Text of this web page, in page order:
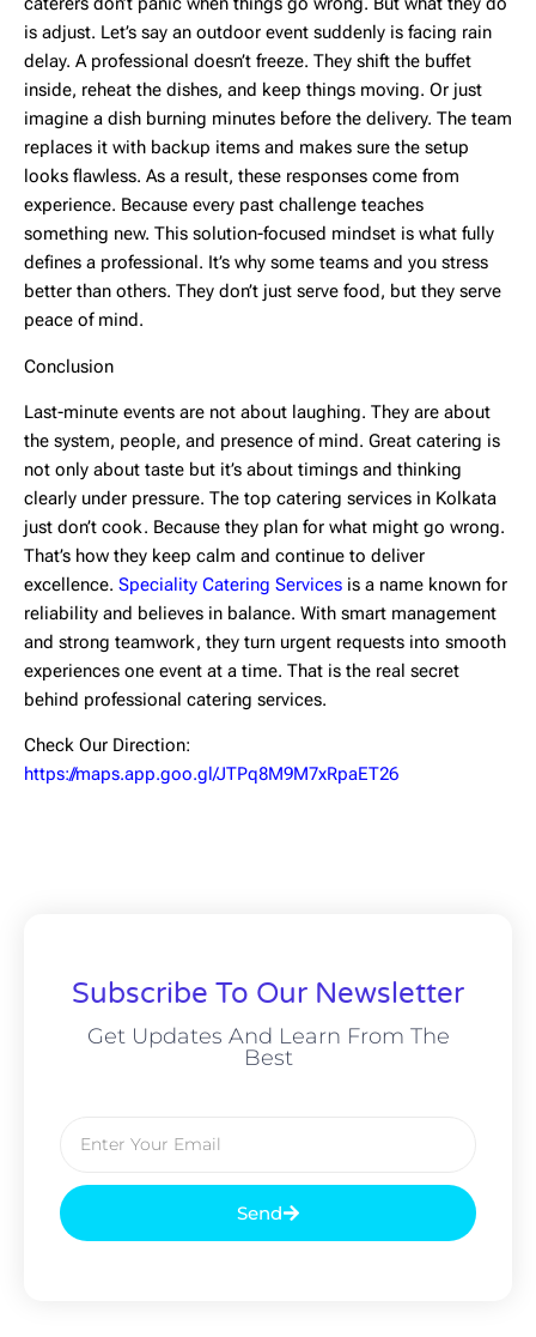
is adjust. Let’s say an outdoor event suddenly is facing rain
delay. A professional doesn’t freeze. They shift the buffet
inside, reheat the dishes, and keep things moving. Or just
imagine a dish burning minutes before the delivery. The team
replaces it with backup items and makes sure the setup
looks flawless. As a result, these responses come from
experience. Because every past challenge teaches
something new. This solution-focused mindset is what fully
defines a professional. It’s why some teams and you stress
better than others. They don’t just serve food, but they serve
peace of mind.
Conclusion
Last-minute events are not about laughing. They are about
the system, people, and presence of mind. Great catering is
not only about taste but it’s about timings and thinking
clearly under pressure. The top catering services in Kolkata
just don’t cook. Because they plan for what might go wrong.
That’s how they keep calm and continue to deliver
excellence. Speciality Catering Services is a name known for
reliability and believes in balance. With smart management
and strong teamwork, they turn urgent requests into smooth
experiences one event at a time. That is the real secret
behind professional catering services.
Check Our Direction:
https://maps.app.goo.gl/JTPq8M9M7xRpaET26
Subscribe To Our Newsletter
Get Updates And Learn From The
Best
Send